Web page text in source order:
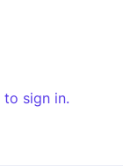
to sign in.